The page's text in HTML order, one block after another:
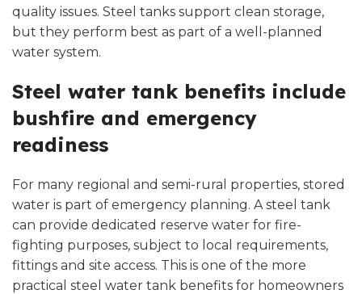
quality issues. Steel tanks support clean storage,
but they perform best as part of a well-planned
water system.
Steel water tank benefits include
bushfire and emergency
readiness
For many regional and semi-rural properties, stored
water is part of emergency planning. A steel tank
can provide dedicated reserve water for fire-
fighting purposes, subject to local requirements,
fittings and site access. This is one of the more
practical steel water tank benefits for homeowners